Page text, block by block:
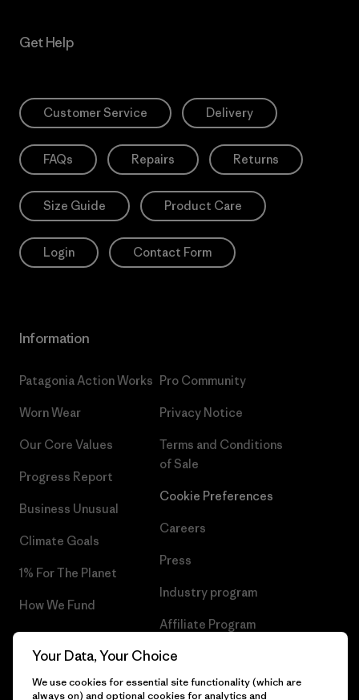
Get Help
Customer Service Delivery
FAQs Repairs Returns
Size Guide Product Care
Login Contact Form
Information
Patagonia Action Works
Worn Wear
Our Core Values
Progress Report
Business Unusual
Climate Goals
1% For The Planet
How We Fund
Gift Cards
Pro Community
Privacy Notice
Terms and Conditions
of Sale
Cookie Preferences
Careers
Press
Industry program
Affiliate Program
Patagonia Cyprus Sitemap
Your Data, Your Choice
We use cookies for essential site functionality (which are
always on) and optional cookies for analytics and